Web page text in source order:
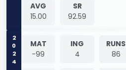
AVG
15.00
SR
92.59
2024
MAT
-99
ING
4
RUNS
86